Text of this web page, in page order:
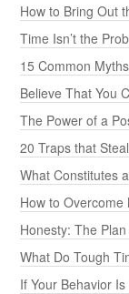
How to Bring Out
Time Isn’t the
15 Common
Believe That You
The Power of a
20 Traps that
What Constitutes
How to Overcome
Honesty: The
What Do Tough
If Your Behavior